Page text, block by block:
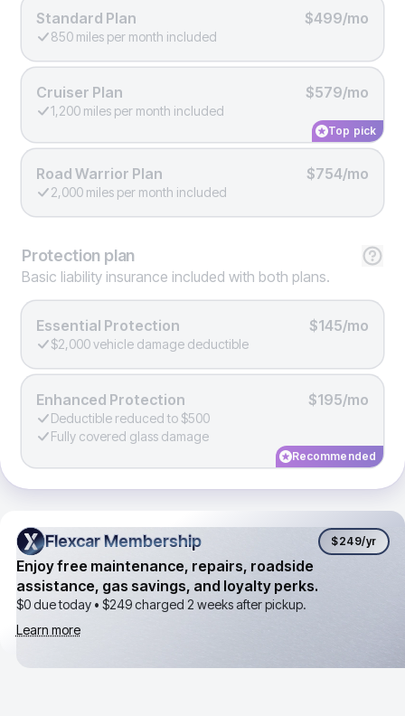
Standard Plan $499/mo
850 miles per month included
Cruiser Plan $579/mo
1,200 miles per month included
Top pick
Road Warrior Plan $754/mo
2,000 miles per month included
Protection plan
Basic liability insurance included with both plans.
Essential Protection $145/mo
$2,000 vehicle damage deductible
Enhanced Protection $195/mo
Deductible reduced to $500
Fully covered glass damage
Recommended
Flexcar Membership
Flexcar Membership $249/yr
Enjoy free maintenance, repairs, roadside
assistance, gas savings, and loyalty perks.
$0 due today • $249charged 2 weeks after pickup.
Learn more